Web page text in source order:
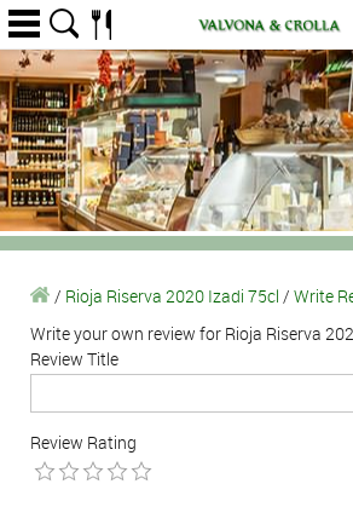
/ Rioja Riserva 2020 Izadi 75cl / Write
Write your own review for Rioja Riserva
Review Title
Review Rating